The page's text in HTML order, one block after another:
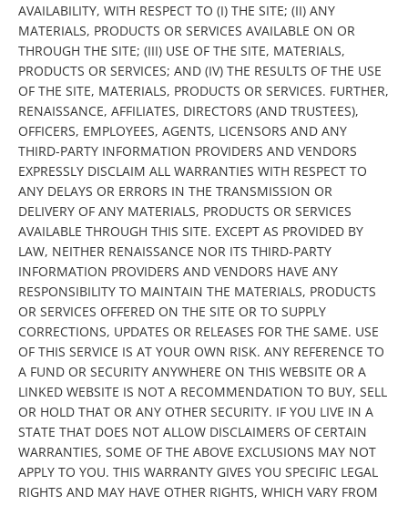
AVAILABILITY, WITH RESPECT TO (I) THE SITE; (II) ANY
MATERIALS, PRODUCTS OR SERVICES AVAILABLE ON OR
THROUGH THE SITE; (III) USE OF THE SITE, MATERIALS,
PRODUCTS OR SERVICES; AND (IV) THE RESULTS OF THE USE
OF THE SITE, MATERIALS, PRODUCTS OR SERVICES. FURTHER,
RENAISSANCE, AFFILIATES, DIRECTORS (AND TRUSTEES),
OFFICERS, EMPLOYEES, AGENTS, LICENSORS AND ANY
THIRD-PARTY INFORMATION PROVIDERS AND VENDORS
EXPRESSLY DISCLAIM ALL WARRANTIES WITH RESPECT TO
ANY DELAYS OR ERRORS IN THE TRANSMISSION OR
DELIVERY OF ANY MATERIALS, PRODUCTS OR SERVICES
AVAILABLE THROUGH THIS SITE. EXCEPT AS PROVIDED BY
LAW, NEITHER RENAISSANCE NOR ITS THIRD-PARTY
INFORMATION PROVIDERS AND VENDORS HAVE ANY
RESPONSIBILITY TO MAINTAIN THE MATERIALS, PRODUCTS
OR SERVICES OFFERED ON THE SITE OR TO SUPPLY
CORRECTIONS, UPDATES OR RELEASES FOR THE SAME. USE
OF THIS SERVICE IS AT YOUR OWN RISK. ANY REFERENCE TO
A FUND OR SECURITY ANYWHERE ON THIS WEBSITE OR A
LINKED WEBSITE IS NOT A RECOMMENDATION TO BUY, SELL
OR HOLD THAT OR ANY OTHER SECURITY. IF YOU LIVE IN A
STATE THAT DOES NOT ALLOW DISCLAIMERS OF CERTAIN
WARRANTIES, SOME OF THE ABOVE EXCLUSIONS MAY NOT
APPLY TO YOU. THIS WARRANTY GIVES YOU SPECIFIC LEGAL
RIGHTS AND MAY HAVE OTHER RIGHTS, WHICH VARY FROM